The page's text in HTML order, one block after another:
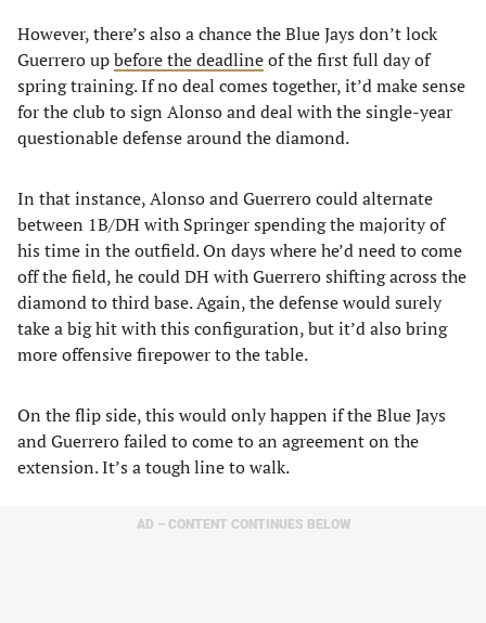
However, there’s also a chance the Blue Jays don’t lock
Guerrero upbefore the deadlineof the first full day of
spring training. If no deal comes together, it’d make sense
for the club to sign Alonso and deal with the single-year
questionable defense around the diamond.
In that instance, Alonso and Guerrero could alternate
between 1B/DH with Springer spending the majority of
his time in the outfield. On days where he’d need to come
off the field, he could DH with Guerrero shifting across the
diamond to third base. Again, the defense would surely
take a big hit with this configuration, but it’d also bring
more offensive firepower to the table.
On the flip side, this would only happen if the Blue Jays
and Guerrero failed to come to an agreement on the
extension. It’s a tough line to walk.
AD – CONTENT CONTINUES BELOW